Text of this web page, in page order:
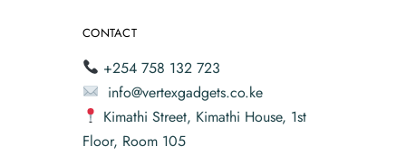
CONTACT
+254 758 132 723
info@vertexgadgets.co.ke
Kimathi Street, Kimathi House, 1st
Floor, Room 105